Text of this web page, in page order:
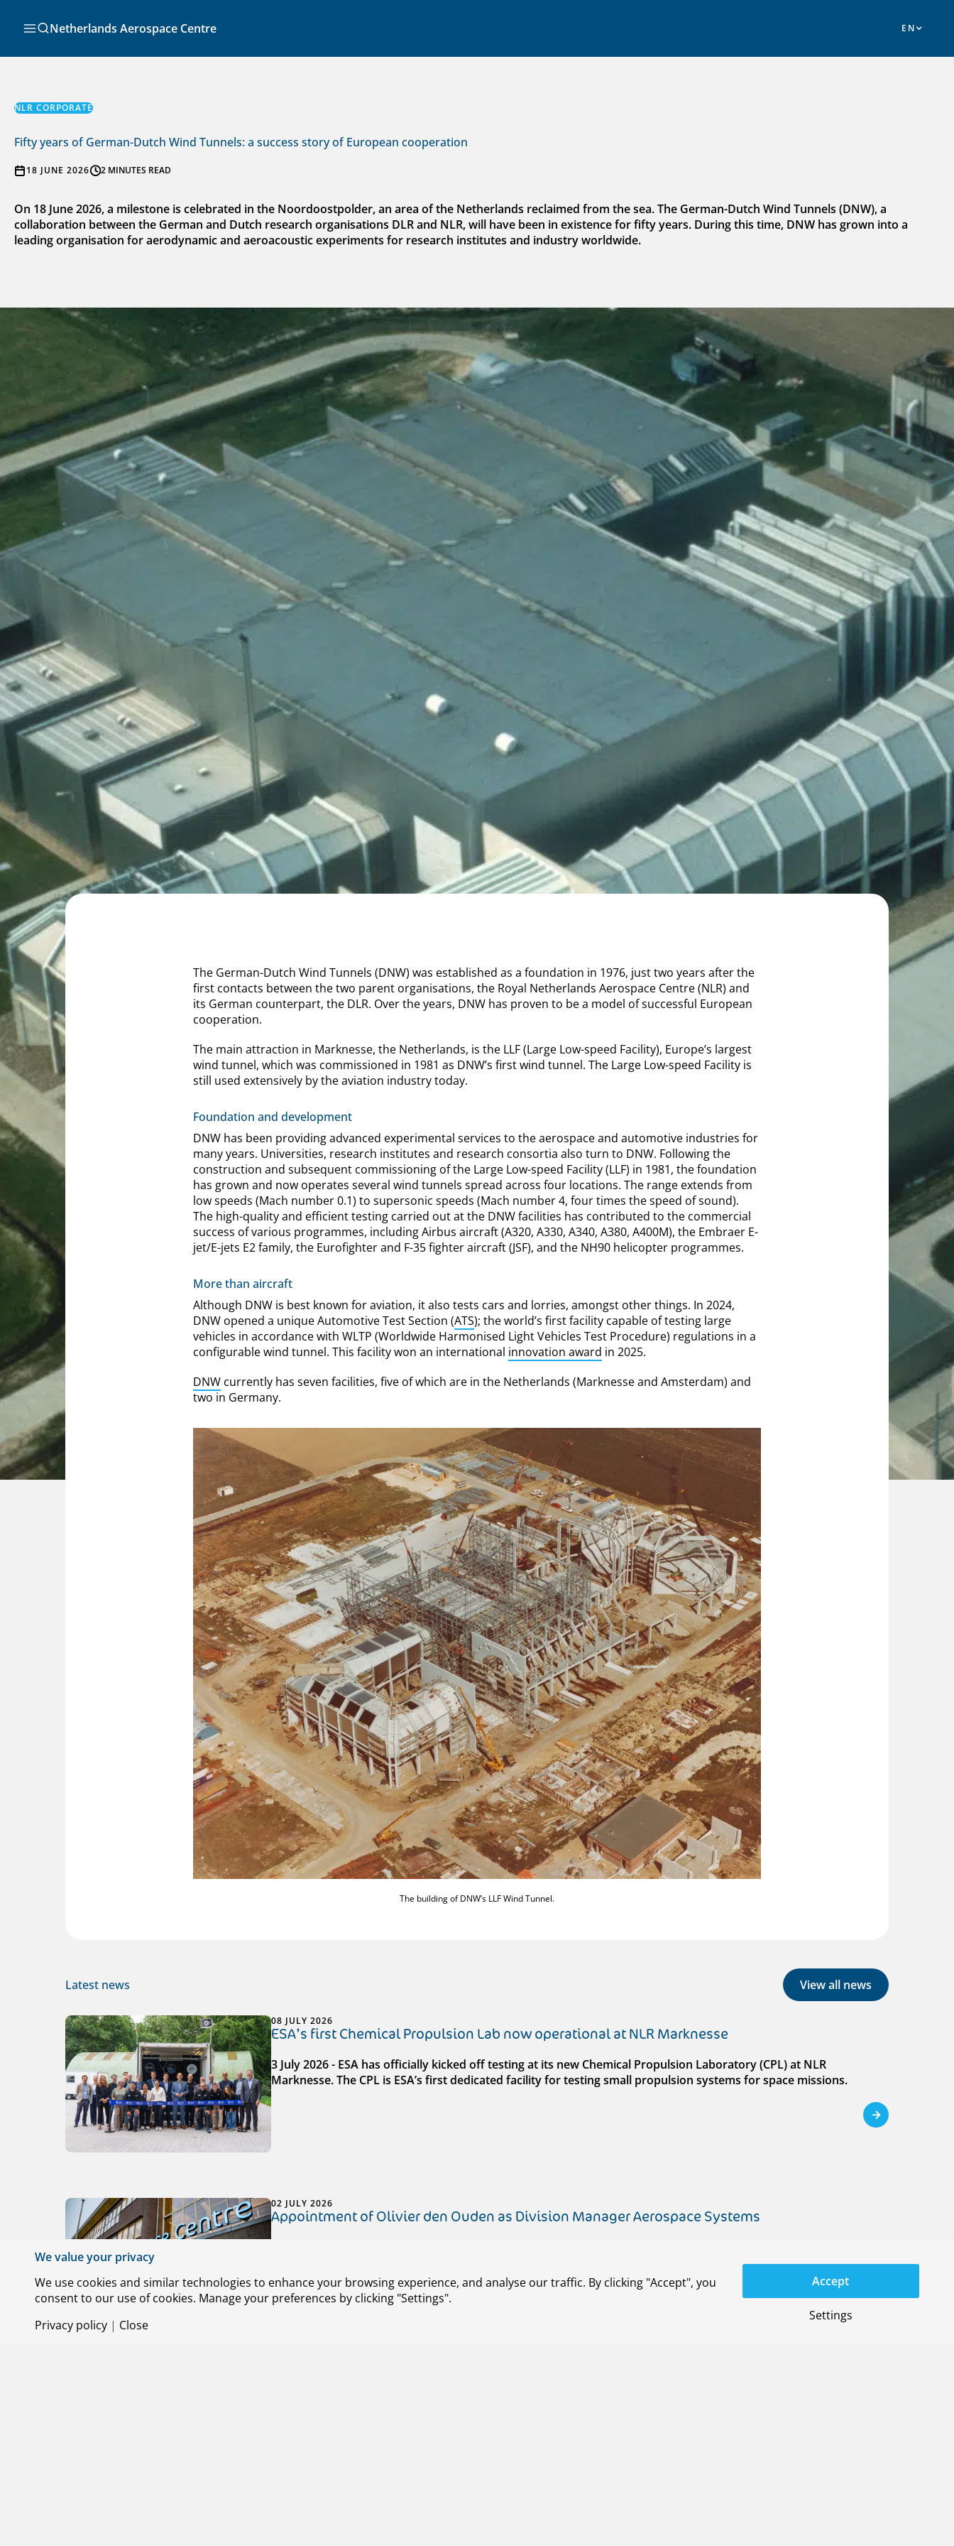
Search
Netherlands Aerospace Centre
NLR CORPORATE
Fifty years of German-Dutch Wind Tunnels: a success story of European cooperation
18 JUNE 2026 2 MINUTES READ
On 18 June 2026, a milestone is celebrated in the Noordoostpolder, an area of the Netherlands reclaimed from the sea. The German-Dutch Wind Tunnels (DNW), a
collaboration between the German and Dutch research organisations DLR and NLR, will have been in existence for fifty years. During this time, DNW has grown into a
leading organisation for aerodynamic and aeroacoustic experiments for research institutes and industry worldwide.
The German-Dutch Wind Tunnels (DNW) was established as a foundation in 1976, just two years after the
first contacts between the two parent organisations, the Royal Netherlands Aerospace Centre (NLR) and
its German counterpart, the DLR. Over the years, DNW has proven to be a model of successful European
cooperation.
The main attraction in Marknesse, the Netherlands, is the LLF (Large Low-speed Facility), Europe’s largest
wind tunnel, which was commissioned in 1981 as DNW’s first wind tunnel. The Large Low-speed Facility is
still used extensively by the aviation industry today.
Foundation and development
DNW has been providing advanced experimental services to the aerospace and automotive industries for
many years. Universities, research institutes and research consortia also turn to DNW. Following the
construction and subsequent commissioning of the Large Low-speed Facility (LLF) in 1981, the foundation
has grown and now operates several wind tunnels spread across four locations. The range extends from
low speeds (Mach number 0.1) to supersonic speeds (Mach number 4, four times the speed of sound).
The high-quality and efficient testing carried out at the DNW facilities has contributed to the commercial
success of various programmes, including Airbus aircraft (A320, A330, A340, A380, A400M), the Embraer E-
jet/E-jets E2 family, the Eurofighter and F-35 fighter aircraft (JSF), and the NH90 helicopter programmes.
More than aircraft
Although DNW is best known for aviation, it also tests cars and lorries, amongst other things. In 2024,
DNW opened a unique Automotive Test Section (ATS); the world’s first facility capable of testing large
vehicles in accordance with WLTP (Worldwide Harmonised Light Vehicles Test Procedure) regulations in a
configurable wind tunnel. This facility won an international innovation award in 2025.
DNW currently has seven facilities, five of which are in the Netherlands (Marknesse and Amsterdam) and
two in Germany.
The building of DNW’s LLF Wind Tunnel.
Latest news View all news
08 JULY 2026
ESA’s first Chemical Propulsion Lab now operational at NLR Marknesse
3 July 2026 - ESA has officially kicked off testing at its new Chemical Propulsion Laboratory (CPL) at NLR
Marknesse. The CPL is ESA’s first dedicated facility for testing small propulsion systems for space missions.
02 JULY 2026
Appointment of Olivier den Ouden as Division Manager Aerospace Systems
Team of Royal Netherlands Aerospace Centre (NLR), effective 1 July 2026. Den Ouden succeeds Mark van Venrooij.
We value your privacy
We use cookies and similar technologies to enhance your browsing experience, and analyse our traffic. By clicking "Accept", you
consent to our use of cookies. Manage your preferences by clicking "Settings".
Privacy policy | Close
Accept
Settings